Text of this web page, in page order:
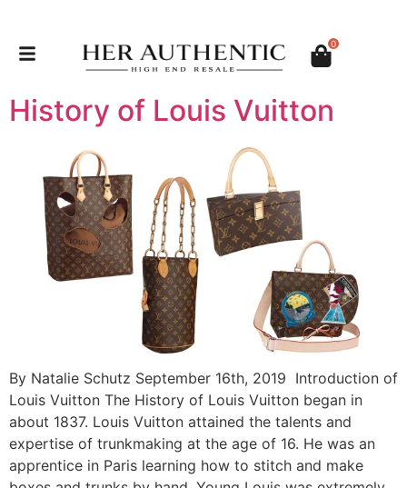
0
History of Louis Vuitton
By Natalie Schutz September 16th, 2019 Introduction of
Louis Vuitton The History of Louis Vuitton began in
about 1837. Louis Vuitton attained the talents and
expertise of trunkmaking at the age of 16. He was an
apprentice in Paris learning how to stitch and make